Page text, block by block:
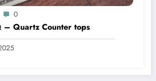
0
– Quartz Counter tops